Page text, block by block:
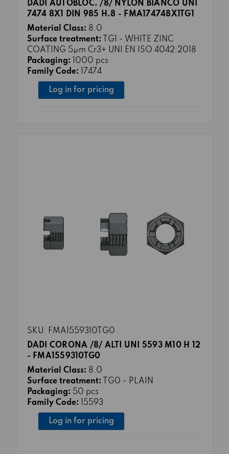
DADI AUTOBLOC. /8/ NYLON BIANCO UNI
7474 8X1 DIN 985 H.8 - FMA174748X1TG1
Material Class: 8.0
Surface treatment: TG1 - WHITE ZINC
COATING 5μm Cr3+ UNI EN ISO 4042:2018
Packaging: 1000 pcs
Family Code: 17474
Log in for pricing
SKU: FMA1559310TG0
DADI CORONA /8/ ALTI UNI 5593 M10 H 12
- FMA1559310TG0
Material Class: 8.0
Surface treatment: TG0 - PLAIN
Packaging: 50 pcs
Family Code: 15593
Log in for pricing